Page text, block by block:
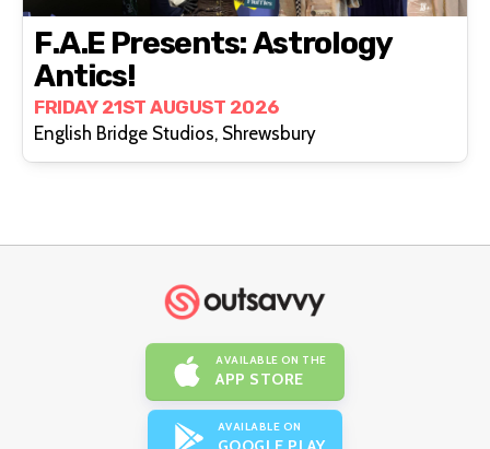
F.A.E Presents: Astrology
Antics!
FRIDAY 21ST AUGUST 2026
English Bridge Studios, Shrewsbury
AVAILABLE ON THE
APP STORE
AVAILABLE ON